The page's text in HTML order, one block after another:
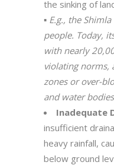
the sinking of
▪️ E.g., the
people. Today,
with nearly
violating norms,
zones or over-
and water
Inadequate
insufficient
heavy rainfall,
below ground